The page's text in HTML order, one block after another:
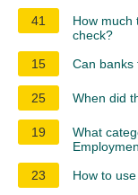
41
How much
check?
15
Can banks
25 When did
19
What
23
How to